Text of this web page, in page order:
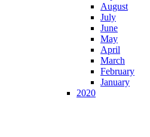
August
July
June
May
April
March
February
January
2020